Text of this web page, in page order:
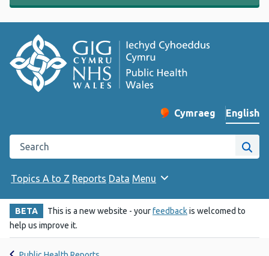
Change website
Cymraeg
– Newid yr iaith ir
English
Search the Public Health Wales website
Site
Topics A to Z Reports Data Menu
BETA This is a new website - yourfeedbackis welcomed to
help us improve it.